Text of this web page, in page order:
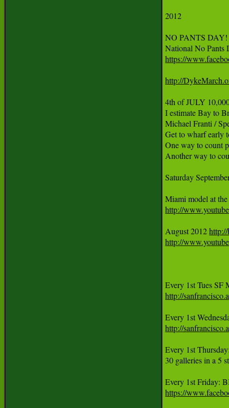
2012
NO PANTS DAY!
https://
http://
4th of JULY
I estimate Bay to
Michael Franti /
Get to wharf early
One way to count
Another way to
Saturday
http://
August 2012
http://
http://
Every 1st
http://
Every 1st
30 galleries in a 5
https://